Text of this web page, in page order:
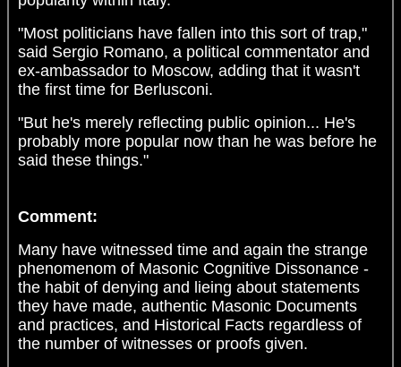
"Most politicians have fallen into this sort of trap,"
said Sergio Romano, a political commentator and
ex-ambassador to Moscow, adding that it wasn't
the first time for Berlusconi.
"But he's merely reflecting public opinion... He's
probably more popular now than he was before he
said these things."
Comment:
Many have witnessed time and again the strange
phenomenom of Masonic Cognitive Dissonance -
the habit of denying and lieing about statements
they have made, authentic Masonic Documents
and practices, and Historical Facts regardless of
the number of witnesses or proofs given.